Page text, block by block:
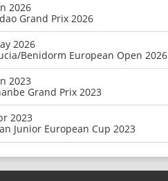
2026
Grand Prix 2026
2026
Benidorm European Open 2026
2023
Grand Prix 2023
2023
Junior European Cup 2023